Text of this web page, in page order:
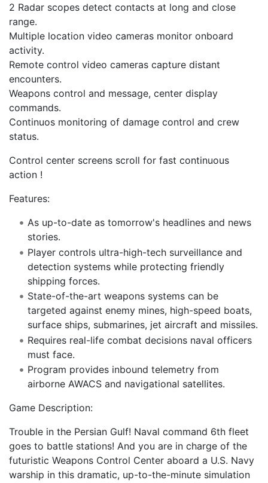
2 Radar scopes detect contacts at long and close
range.
Multiple location video cameras monitor onboard
activity.
Remote control video cameras capture distant
encounters.
Weapons control and message, center display
commands.
Continuos monitoring of damage control and crew
status.
Control center screens scroll for fast continuous
action !
Features:
As up-to-date as tomorrow's headlines and news
stories.
Player controls ultra-high-tech surveillance and
detection systems while protecting friendly
shipping forces.
State-of-the-art weapons systems can be
targeted against enemy mines, high-speed boats,
surface ships, submarines, jet aircraft and missiles.
Requires real-life combat decisions naval officers
must face.
Program provides inbound telemetry from
airborne AWACS and navigational satellites.
Game Description:
Trouble in the Persian Gulf! Naval command 6th fleet
goes to battle stations! And you are in charge of the
futuristic Weapons Control Center aboard a U.S. Navy
warship in this dramatic, up-to-the-minute simulation